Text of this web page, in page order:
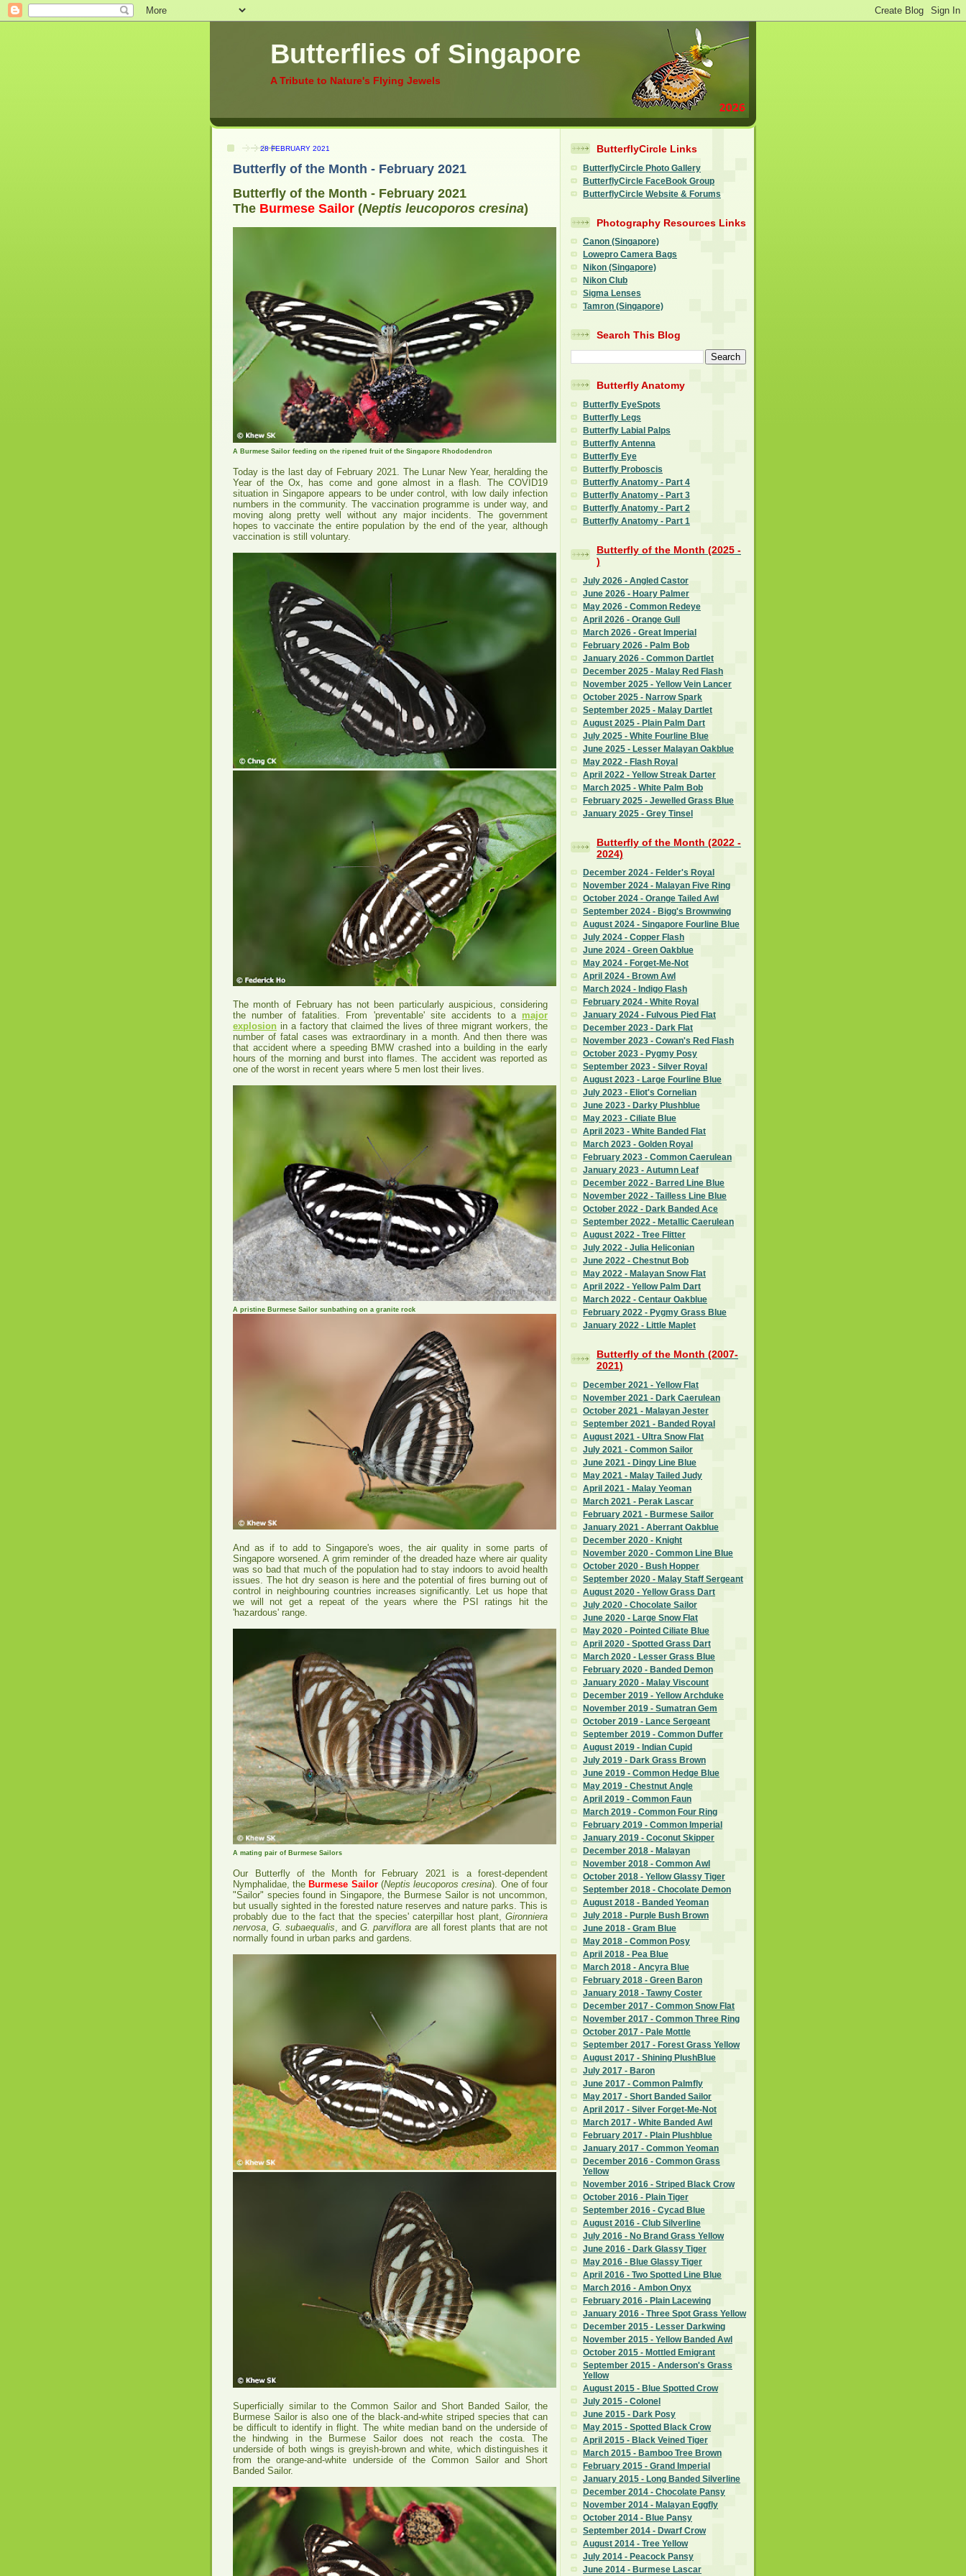
Butterflies of Singapore
A Tribute to Nature's Flying Jewels
28 FEBRUARY 2021
Butterfly of the Month - February 2021
Butterfly of the Month - February 2021
The Burmese Sailor (Neptis leucoporos cresina)
A Burmese Sailor feeding on the ripened fruit of the Singapore Rhododendron
Today is the last day of February 2021. The Lunar New Year, heralding the
Year of the Ox, has come and gone almost in a flash. The COVID19
situation in Singapore appears to be under control, with low daily infection
numbers in the community. The vaccination programme is under way, and
moving along pretty well without any major incidents. The government
hopes to vaccinate the entire population by the end of the year, although
vaccination is still voluntary.
The month of February has not been particularly auspicious, considering
the number of fatalities. From 'preventable' site accidents to a major
explosion in a factory that claimed the lives of three migrant workers, the
number of fatal cases was extraordinary in a month. And then there was
that accident where a speeding BMW crashed into a building in the early
hours of the morning and burst into flames. The accident was reported as
one of the worst in recent years where 5 men lost their lives.
A pristine Burmese Sailor sunbathing on a granite rock
And as if to add to Singapore's woes, the air quality in some parts of
Singapore worsened. A grim reminder of the dreaded haze where air quality
was so bad that much of the population had to stay indoors to avoid health
issues. The hot dry season is here and the potential of fires burning out of
control in neighbouring countries increases significantly. Let us hope that
we will not get a repeat of the years where the PSI ratings hit the
'hazardous' range.
A mating pair of Burmese Sailors
Our Butterfly of the Month for February 2021 is a forest-dependent
Nymphalidae, the Burmese Sailor(Neptis leucoporos cresina). One of four
"Sailor" species found in Singapore, the Burmese Sailor is not uncommon,
but usually sighted in the forested nature reserves and nature parks. This is
probably due to the fact that the species' caterpillar host plant, Gironniera
nervosa, G. subaequalis, and G. parviflora are all forest plants that are not
normally found in urban parks and gardens.
Superficially similar to the Common Sailor and Short Banded Sailor, the
Burmese Sailor is also one of the black-and-white striped species that can
be difficult to identify in flight. The white median band on the underside of
the hindwing in the Burmese Sailor does not reach the costa. The
underside of both wings is greyish-brown and white, which distinguishes it
from the orange-and-white underside of the Common Sailor and Short
Banded Sailor.
ButterflyCircle Links
ButterflyCircle Photo Gallery
ButterflyCircle FaceBook Group
ButterflyCircle Website & Forums
Photography Resources Links
Canon (Singapore)
Lowepro Camera Bags
Nikon (Singapore)
Nikon Club
Sigma Lenses
Tamron (Singapore)
Search This Blog
Butterfly Anatomy
Butterfly EyeSpots
Butterfly Legs
Butterfly Labial Palps
Butterfly Antenna
Butterfly Eye
Butterfly Proboscis
Butterfly Anatomy - Part 4
Butterfly Anatomy - Part 3
Butterfly Anatomy - Part 2
Butterfly Anatomy - Part 1
Butterfly of the Month (2025 -
)
July 2026 - Angled Castor
June 2026 - Hoary Palmer
May 2026 - Common Redeye
April 2026 - Orange Gull
March 2026 - Great Imperial
February 2026 - Palm Bob
January 2026 - Common Dartlet
December 2025 - Malay Red Flash
November 2025 - Yellow Vein Lancer
October 2025 - Narrow Spark
September 2025 - Malay Dartlet
August 2025 - Plain Palm Dart
July 2025 - White Fourline Blue
June 2025 - Lesser Malayan Oakblue
May 2022 - Flash Royal
April 2022 - Yellow Streak Darter
March 2025 - White Palm Bob
February 2025 - Jewelled Grass Blue
January 2025 - Grey Tinsel
Butterfly of the Month (2022 -
2024)
December 2024 - Felder's Royal
November 2024 - Malayan Five Ring
October 2024 - Orange Tailed Awl
September 2024 - Bigg's Brownwing
August 2024 - Singapore Fourline Blue
July 2024 - Copper Flash
June 2024 - Green Oakblue
May 2024 - Forget-Me-Not
April 2024 - Brown Awl
March 2024 - Indigo Flash
February 2024 - White Royal
January 2024 - Fulvous Pied Flat
December 2023 - Dark Flat
November 2023 - Cowan's Red Flash
October 2023 - Pygmy Posy
September 2023 - Silver Royal
August 2023 - Large Fourline Blue
July 2023 - Eliot's Cornelian
June 2023 - Darky Plushblue
May 2023 - Ciliate Blue
April 2023 - White Banded Flat
March 2023 - Golden Royal
February 2023 - Common Caerulean
January 2023 - Autumn Leaf
December 2022 - Barred Line Blue
November 2022 - Tailless Line Blue
October 2022 - Dark Banded Ace
September 2022 - Metallic Caerulean
August 2022 - Tree Flitter
July 2022 - Julia Heliconian
June 2022 - Chestnut Bob
May 2022 - Malayan Snow Flat
April 2022 - Yellow Palm Dart
March 2022 - Centaur Oakblue
February 2022 - Pygmy Grass Blue
January 2022 - Little Maplet
Butterfly of the Month (2007-
2021)
December 2021 - Yellow Flat
November 2021 - Dark Caerulean
October 2021 - Malayan Jester
September 2021 - Banded Royal
August 2021 - Ultra Snow Flat
July 2021 - Common Sailor
June 2021 - Dingy Line Blue
May 2021 - Malay Tailed Judy
April 2021 - Malay Yeoman
March 2021 - Perak Lascar
February 2021 - Burmese Sailor
January 2021 - Aberrant Oakblue
December 2020 - Knight
November 2020 - Common Line Blue
October 2020 - Bush Hopper
September 2020 - Malay Staff Sergeant
August 2020 - Yellow Grass Dart
July 2020 - Chocolate Sailor
June 2020 - Large Snow Flat
May 2020 - Pointed Ciliate Blue
April 2020 - Spotted Grass Dart
March 2020 - Lesser Grass Blue
February 2020 - Banded Demon
January 2020 - Malay Viscount
December 2019 - Yellow Archduke
November 2019 - Sumatran Gem
October 2019 - Lance Sergeant
September 2019 - Common Duffer
August 2019 - Indian Cupid
July 2019 - Dark Grass Brown
June 2019 - Common Hedge Blue
May 2019 - Chestnut Angle
April 2019 - Common Faun
March 2019 - Common Four Ring
February 2019 - Common Imperial
January 2019 - Coconut Skipper
December 2018 - Malayan
November 2018 - Common Awl
October 2018 - Yellow Glassy Tiger
September 2018 - Chocolate Demon
August 2018 - Banded Yeoman
July 2018 - Purple Bush Brown
June 2018 - Gram Blue
May 2018 - Common Posy
April 2018 - Pea Blue
March 2018 - Ancyra Blue
February 2018 - Green Baron
January 2018 - Tawny Coster
December 2017 - Common Snow Flat
November 2017 - Common Three Ring
October 2017 - Pale Mottle
September 2017 - Forest Grass Yellow
August 2017 - Shining PlushBlue
July 2017 - Baron
June 2017 - Common Palmfly
May 2017 - Short Banded Sailor
April 2017 - Silver Forget-Me-Not
March 2017 - White Banded Awl
February 2017 - Plain Plushblue
January 2017 - Common Yeoman
December 2016 - Common Grass
Yellow
November 2016 - Striped Black Crow
October 2016 - Plain Tiger
September 2016 - Cycad Blue
August 2016 - Club Silverline
July 2016 - No Brand Grass Yellow
June 2016 - Dark Glassy Tiger
May 2016 - Blue Glassy Tiger
April 2016 - Two Spotted Line Blue
March 2016 - Ambon Onyx
February 2016 - Plain Lacewing
January 2016 - Three Spot Grass Yellow
December 2015 - Lesser Darkwing
November 2015 - Yellow Banded Awl
October 2015 - Mottled Emigrant
September 2015 - Anderson's Grass
Yellow
August 2015 - Blue Spotted Crow
July 2015 - Colonel
June 2015 - Dark Posy
May 2015 - Spotted Black Crow
April 2015 - Black Veined Tiger
March 2015 - Bamboo Tree Brown
February 2015 - Grand Imperial
January 2015 - Long Banded Silverline
December 2014 - Chocolate Pansy
November 2014 - Malayan Eggfly
October 2014 - Blue Pansy
September 2014 - Dwarf Crow
August 2014 - Tree Yellow
July 2014 - Peacock Pansy
June 2014 - Burmese Lascar